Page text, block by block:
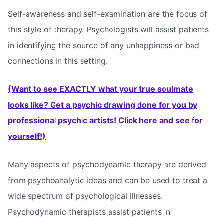
Self-awareness and self-examination are the focus of
this style of therapy. Psychologists will assist patients
in identifying the source of any unhappiness or bad
connections in this setting.
(Want to see EXACTLY what your true soulmate
looks like? Get a psychic drawing done for you by
professional psychic artists! Click here and see for
yourself!)
Many aspects of psychodynamic therapy are derived
from psychoanalytic ideas and can be used to treat a
wide spectrum of psychological illnesses.
Psychodynamic therapists assist patients in